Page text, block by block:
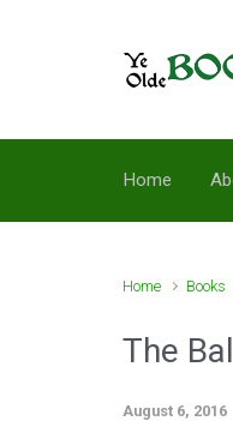
Home
Home Books
The
August 6, 2016